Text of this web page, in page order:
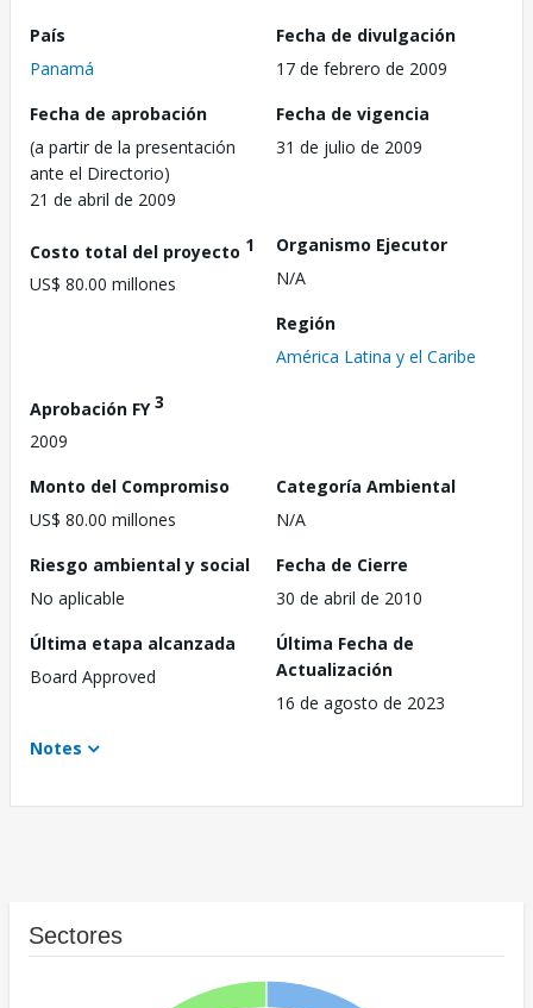
País
Panamá
Fecha de divulgación
17 de febrero de 2009
Fecha de aprobación
(a partir de la presentación
ante el Directorio)
21 de abril de 2009
Fecha de vigencia
31 de julio de 2009
Costo total del proyecto 1
US$ 80.00 millones
Organismo Ejecutor
N/A
Región
América Latina y el Caribe
Aprobación FY3
2009
Monto del Compromiso
US$ 80.00 millones
Categoría Ambiental
N/A
Riesgo ambiental y social
No aplicable
Fecha de Cierre
30 de abril de 2010
Última etapa alcanzada
Board Approved
Última Fecha de
Actualización
16 de agosto de 2023
Notes
Sectores